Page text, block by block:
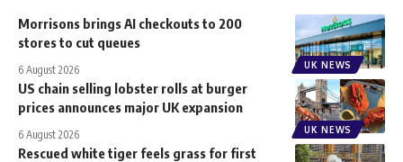
UK NEWS
Morrisons brings AI checkouts to 200
stores to cut queues
6 August 2026
UK NEWS
US chain selling lobster rolls at burger
prices announces major UK expansion
6 August 2026
Rescued white tiger feels grass for first